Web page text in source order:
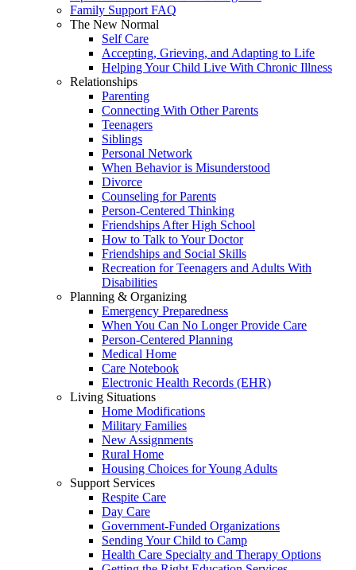
Family Support FAQ
The New Normal
Self Care
Accepting, Grieving, and Adapting to Life
Helping Your Child Live With Chronic Illness
Relationships
Parenting
Connecting With Other Parents
Teenagers
Siblings
Personal Network
When Behavior is Misunderstood
Divorce
Counseling for Parents
Person-Centered Thinking
Friendships After High School
How to Talk to Your Doctor
Friendships and Social Skills
Recreation for Teenagers and Adults With
Disabilities
Planning & Organizing
Emergency Preparedness
When You Can No Longer Provide Care
Person-Centered Planning
Medical Home
Care Notebook
Electronic Health Records (EHR)
Living Situations
Home Modifications
Military Families
New Assignments
Rural Home
Housing Choices for Young Adults
Support Services
Respite Care
Day Care
Government-Funded Organizations
Sending Your Child to Camp
Health Care Specialty and Therapy Options